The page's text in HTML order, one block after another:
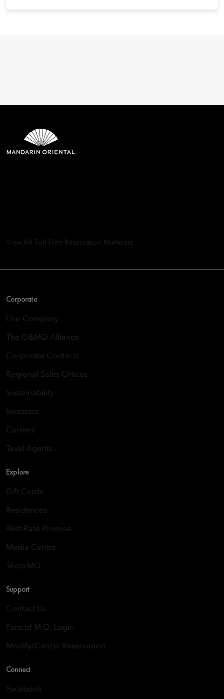
View All Toll-Free Reservation Numbers
Corporate
Our Company
The O&MO Alliance
Corporate Contacts
Regional Sales Offices
Sustainability
Investors
Careers
Tavel Agents
Explore
Gift Cards
Residences
Best Rate Promise
Media Centre
Shop MO
Support
Contact Us
Fans of M.O. Login
Modify/Cancel Reservation
Connect
Facebook